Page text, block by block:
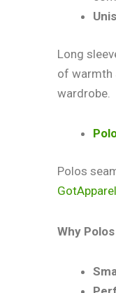
Long
of warmth
wardrobe.
Polos
GotApparel
Why